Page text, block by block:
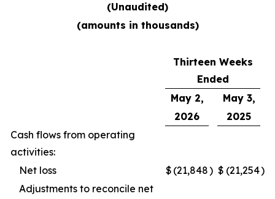
(Unaudited)
(amounts in thousands)
Thirteen Weeks
Ended
May 2,
May 3,
2026
2025
Cash flows from operating
activities:
Net loss
$ (21,848) $ (21,254)
Adjustments to reconcile net